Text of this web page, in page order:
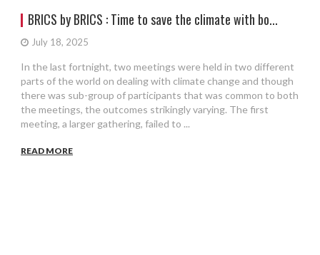
BRICS by BRICS : Time to save the climate with bo...
July 18, 2025
In the last fortnight, two meetings were held in two different
parts of the world on dealing with climate change and though
there was sub-group of participants that was common to both
the meetings, the outcomes strikingly varying. The first
meeting, a larger gathering, failed to ...
READ MORE